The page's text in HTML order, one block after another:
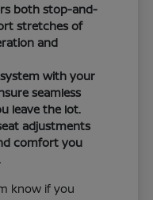
both stop-and-
stretches of
and
with your
seamless
leave the lot.
adjustments
comfort you
know if you